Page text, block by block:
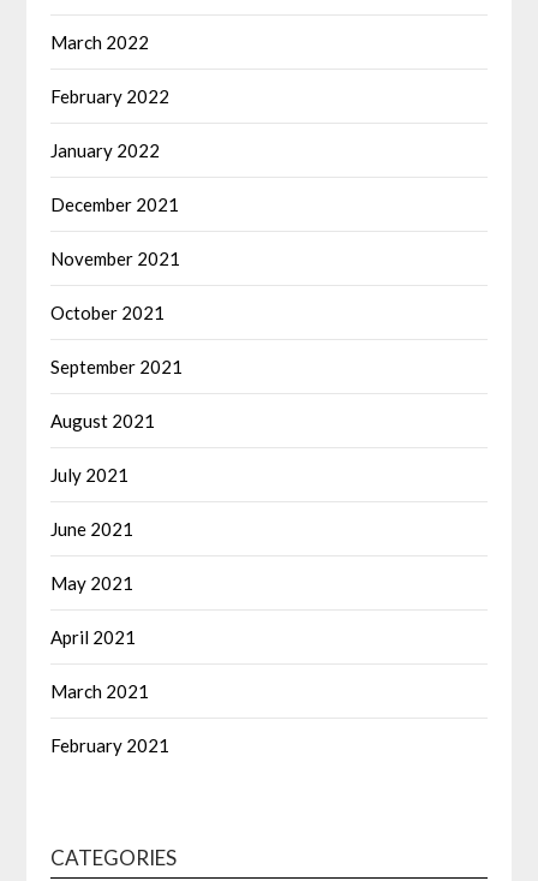
March 2022
February 2022
January 2022
December 2021
November 2021
October 2021
September 2021
August 2021
July 2021
June 2021
May 2021
April 2021
March 2021
February 2021
CATEGORIES